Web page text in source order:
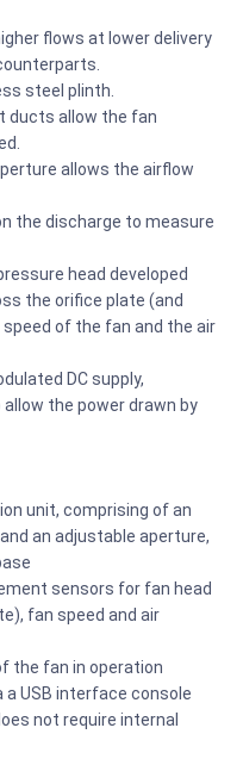
flows at lower delivery
steel plinth.
ducts allow the fan
allows the airflow
the discharge to measure
head developed
the orifice plate (and
of the fan and the air
DC supply,
the power drawn by
unit, comprising of an
an adjustable aperture,
sensors for fan head
fan speed and air
the fan in operation
a USB interface console
not require internal